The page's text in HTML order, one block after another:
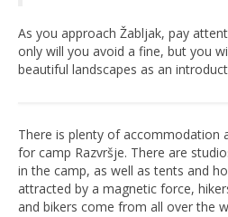
As you approach Žabljak, pay
only will you avoid a fine, but you
beautiful landscapes as an
There is plenty of accommodation
for camp Razvršje. There are
in the camp, as well as tents and
attracted by a magnetic force,
and bikers come from all over the